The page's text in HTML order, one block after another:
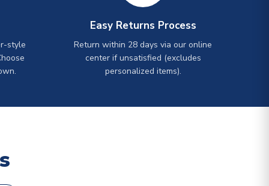
style
Easy Returns Process
Return within 28 days via our online
center if unsatisfied (excludes
personalized items).